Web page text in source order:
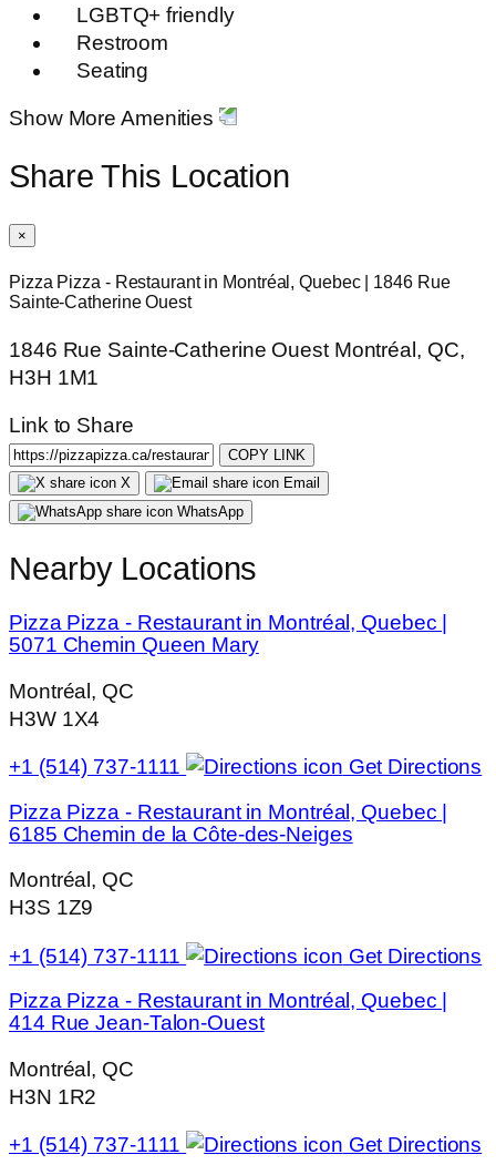
LGBTQ+ friendly
Restroom
Seating
Show More Amenities
Share This Location
×
Pizza Pizza - Restaurant in Montréal, Quebec | 1846 Rue
Sainte-Catherine Ouest
1846 Rue Sainte-Catherine Ouest Montréal, QC,
H3H 1M1
Link to Share
COPY LINK
X
Email
WhatsApp
Nearby Locations
Pizza Pizza - Restaurant in Montréal, Quebec |
5071 Chemin Queen Mary
Montréal, QC
H3W 1X4
+1 (514) 737-1111
Get Directions
Pizza Pizza - Restaurant in Montréal, Quebec |
6185 Chemin de la Côte-des-Neiges
Montréal, QC
H3S 1Z9
+1 (514) 737-1111
Get Directions
Pizza Pizza - Restaurant in Montréal, Quebec |
414 Rue Jean-Talon-Ouest
Montréal, QC
H3N 1R2
+1 (514) 737-1111 Get Directions